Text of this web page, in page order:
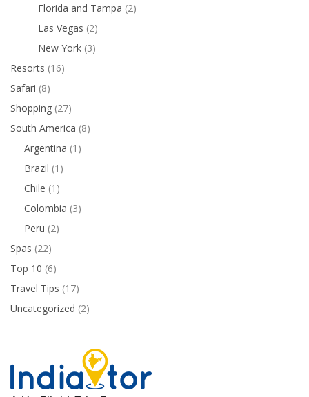
Florida and Tampa (2)
Las Vegas (2)
New York (3)
Resorts (16)
Safari (8)
Shopping (27)
South America (8)
Argentina (1)
Brazil (1)
Chile (1)
Colombia (3)
Peru (2)
Spas (22)
Top 10 (6)
Travel Tips (17)
Uncategorized (2)